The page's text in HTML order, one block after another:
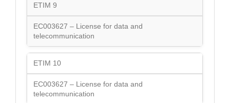
ETIM 9
EC003627 – License for data and
telecommunication
ETIM 10
EC003627 – License for data and
telecommunication